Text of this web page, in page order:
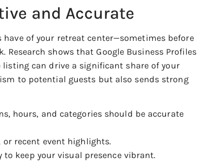
and Accurate
of your retreat center—sometimes before
Research shows that Google Business Profiles
listing can drive a significant share of your
to potential guests but also sends strong
hours, and categories should be accurate
or recent event highlights.
keep your visual presence vibrant.